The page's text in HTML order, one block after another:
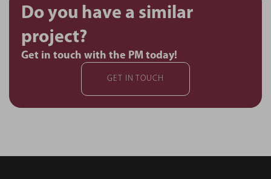
Do you have a similar
project?
Get in touch with the PM today!
GET IN TOUCH